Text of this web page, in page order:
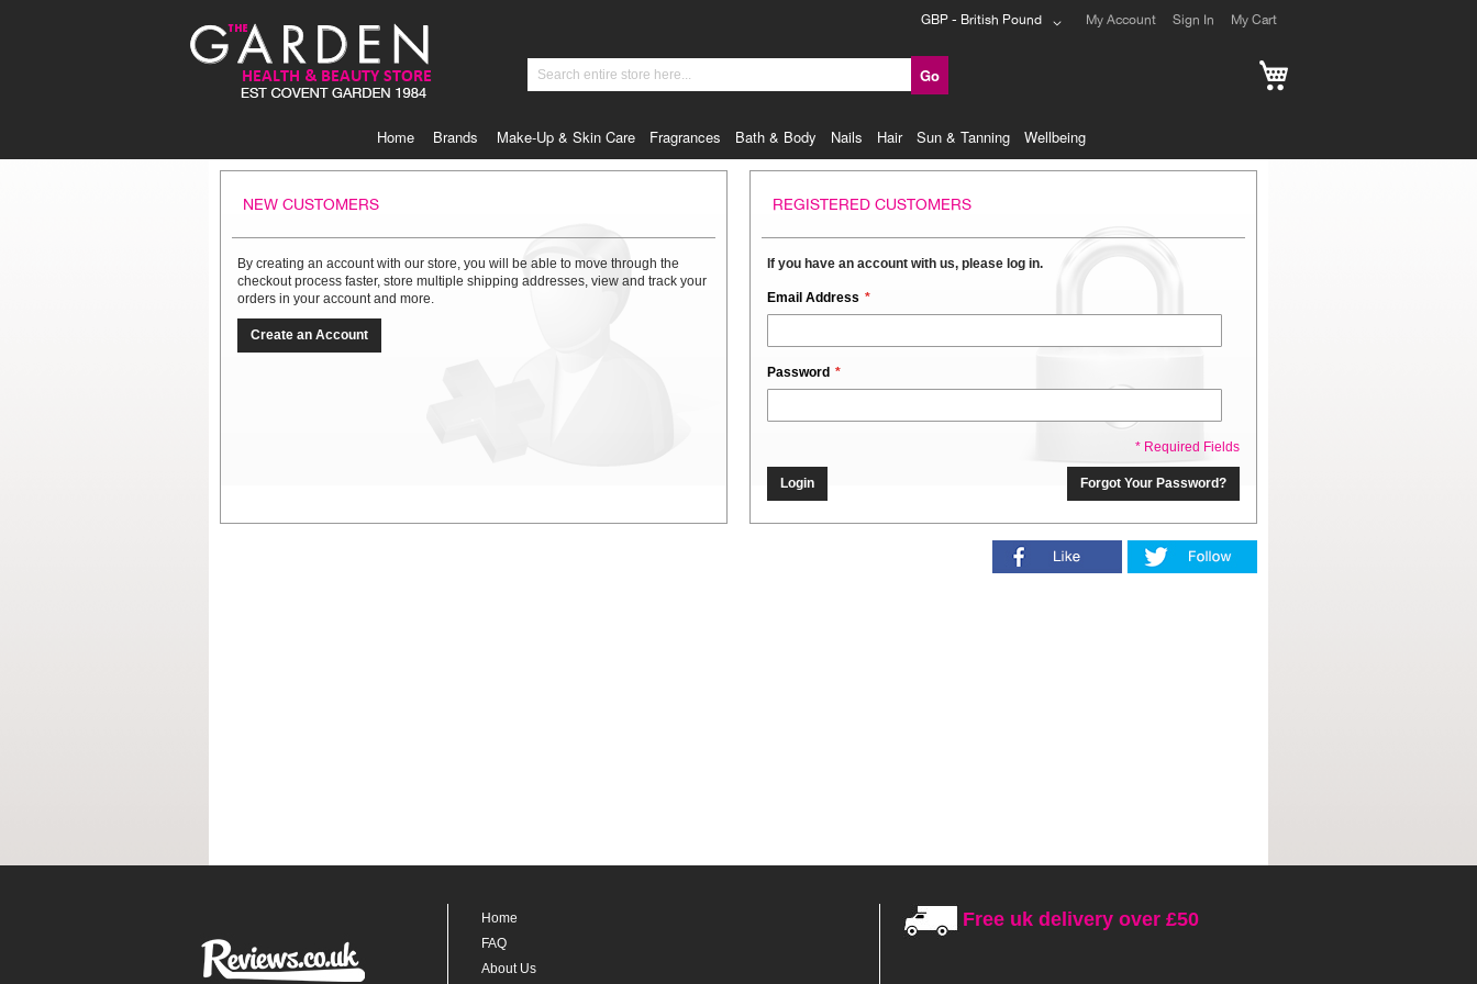
My Account Sign In My Cart
Skip
to
Content
Currency
GBP - British Pound
My Cart
Go
Home Brands Make-Up & Skin Care Fragrances Bath & Body Nails Hair Sun & Tanning Wellbeing
NEW CUSTOMERS
By creating an account with our store, you will be able to move through the
checkout process faster, store multiple shipping addresses, view and track your
orders in your account and more.
Create an Account
REGISTERED CUSTOMERS
If you have an account with us, please log in.
Email Address
Password
* Required Fields
Login Forgot Your Password?
Home
FAQ
About Us
Free uk delivery over £50